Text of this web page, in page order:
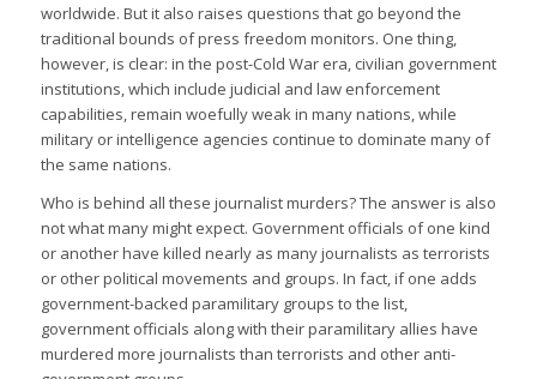
worldwide. But it also raises questions that go beyond the
traditional bounds of press freedom monitors. One thing,
however, is clear: in the post-Cold War era, civilian government
institutions, which include judicial and law enforcement
capabilities, remain woefully weak in many nations, while
military or intelligence agencies continue to dominate many of
the same nations.
Who is behind all these journalist murders? The answer is also
not what many might expect. Government officials of one kind
or another have killed nearly as many journalists as terrorists
or other political movements and groups. In fact, if one adds
government-backed paramilitary groups to the list,
government officials along with their paramilitary allies have
murdered more journalists than terrorists and other anti-